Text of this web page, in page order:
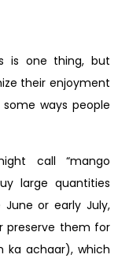
is one thing, but
their enjoyment
ways people
call “mango
large quantities
or early July,
preserve them for
achaar), which